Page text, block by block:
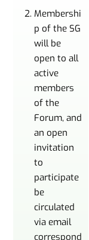
Membershi
p of the SG
will be
open to all
active
members
of the
Forum, and
an open
invitation
to
participate
be
circulated
via email
correspond